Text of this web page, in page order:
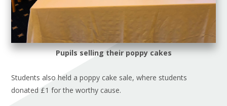
Pupils selling their poppy cakes
Students also held a poppy cake sale, where students
donated £1 for the worthy cause.